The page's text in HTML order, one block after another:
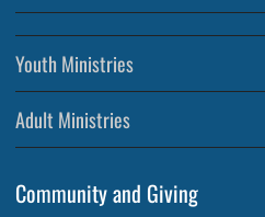
Youth Ministries
Adult Ministries
Community and Giving